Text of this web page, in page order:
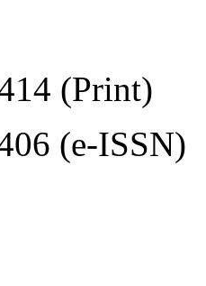
(Print)
(e-ISSN)